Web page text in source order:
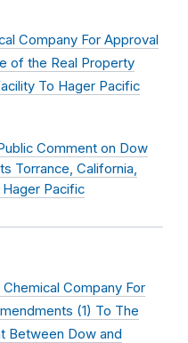
Company For Approval
of the Real Property
To Hager Pacific
Comment on Dow
Torrance, California,
Pacific
Company For
(1) To The
Between Dow and